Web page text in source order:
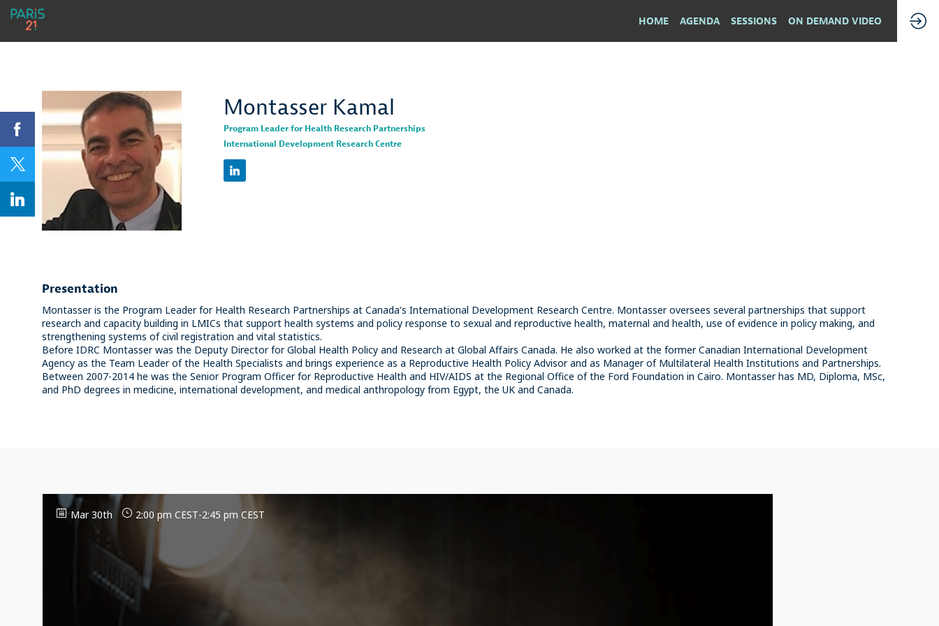
HOME AGENDA SESSIONS ON DEMAND VIDEO
MK
Montasser Kamal
Program Leader for Health Research Partnerships
International Development Research Centre
Presentation
Montasser is the Program Leader for Health Research Partnerships at Canada's International Development Research Centre. Montasser oversees several partnerships that support
research and capacity building in LMICs that support health systems and policy response to sexual and reproductive health, maternal and health, use of evidence in policy making, and
strengthening systems of civil registration and vital statistics.
Before IDRC Montasser was the Deputy Director for Global Health Policy and Research at Global Affairs Canada. He also worked at the former Canadian International Development
Agency as the Team Leader of the Health Specialists and brings experience as a Reproductive Health Policy Advisor and as Manager of Multilateral Health Institutions and Partnerships.
Between 2007-2014 he was the Senior Program Officer for Reproductive Health and HIV/AIDS at the Regional Office of the Ford Foundation in Cairo. Montasser has MD, Diploma, MSc,
Mar 30th 2:00 pm CEST-2:45 pm CEST